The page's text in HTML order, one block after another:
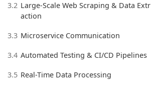
3.2 Large-Scale Web Scraping & Data Extr
action
3.3 Microservice Communication
3.4 Automated Testing & CI/CD Pipelines
3.5 Real-Time Data Processing